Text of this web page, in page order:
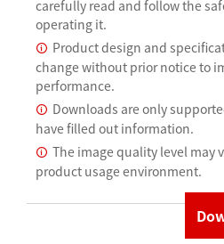
carefully read and follow the
operating it.
Product design and
change without prior notice to
performance.
Downloads are only
have filled out information.
The image quality level may
product usage environment.